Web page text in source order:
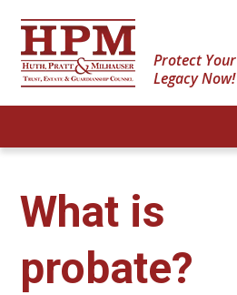
Protect Your
Legacy Now!
What is
probate?